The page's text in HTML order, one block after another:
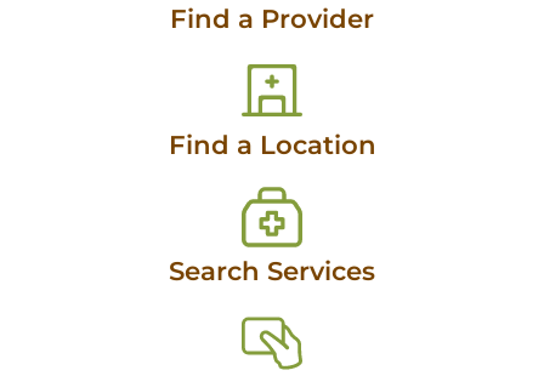
Find a Provider
Find a Location
Search Services